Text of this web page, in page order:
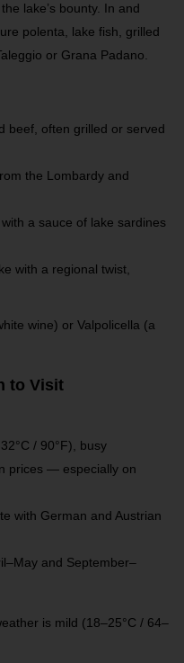
lake’s bounty. In and
polenta, lake fish, grilled
or Grana Padano.
beef, often grilled or served
the Lombardy and
a sauce of lake sardines
with a regional twist,
wine) or Valpolicella (a
to Visit
/ 90°F), busy
prices — especially on
with German and Austrian
and September–
is mild (18–25°C / 64–